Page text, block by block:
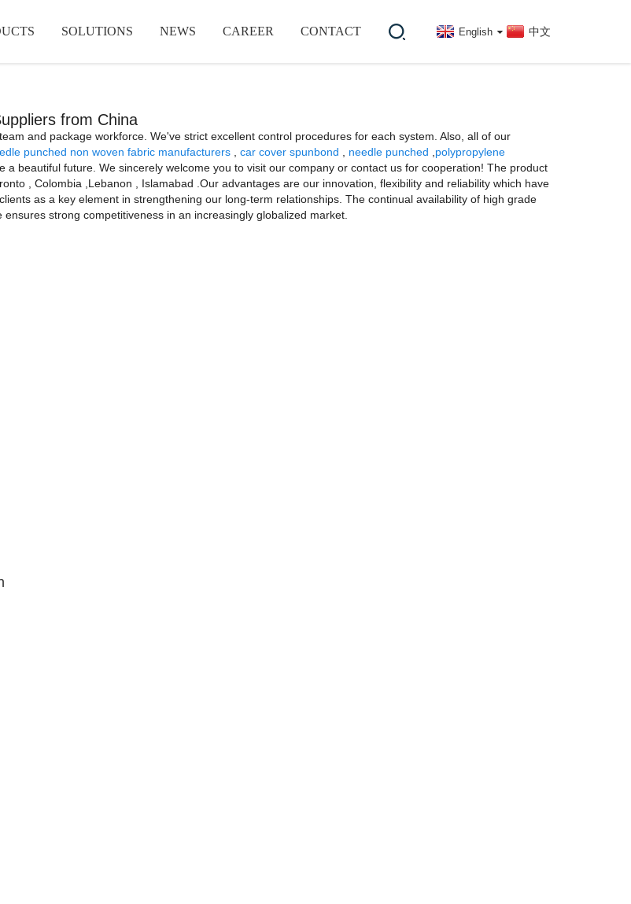
SOLUTIONS NEWS CAREER CONTACT English 中文
from China
and package workforce. We've strict excellent control procedures for each system. Also, all of our
punched non woven fabric manufacturers , car cover spunbond , needle punched ,polypropylene
a beautiful future. We sincerely welcome you to visit our company or contact us for cooperation! The product
, Colombia ,Lebanon , Islamabad .Our advantages are our innovation, flexibility and reliability which have
as a key element in strengthening our long-term relationships. The continual availability of high grade
strong competitiveness in an increasingly globalized market.